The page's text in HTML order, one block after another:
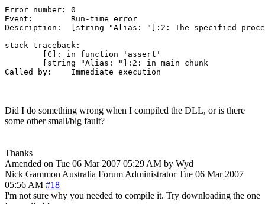
Error number: 0
Event:        Run-time error
Description:  [string "Alias: "]:2: The specified
stack traceback:
Did I do something wrong when I compiled the DLL, or is there
some other small/big fault?
Thanks
Amended on Tue 06 Mar 2007 05:29 AM by Wyd
Nick Gammon Australia Forum Administrator Tue 06 Mar 2007
05:56 AM #18
I'm not sure why you needed to compile it. Try downloading the one